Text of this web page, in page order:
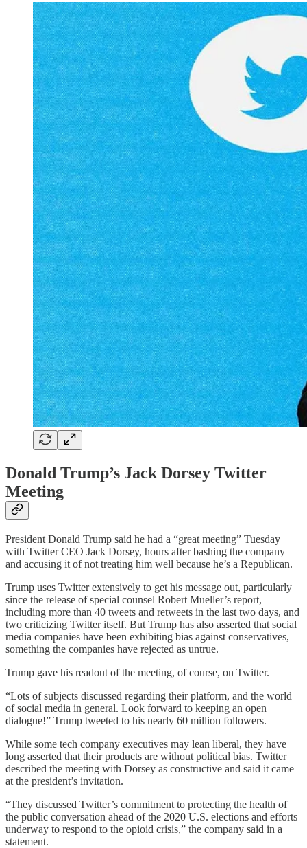
Donald Trump’s Jack Dorsey Twitter
Meeting
President Donald Trump said he had a “great meeting” Tuesday
with Twitter CEO Jack Dorsey, hours after bashing the company
and accusing it of not treating him well because he’s a Republican.
Trump uses Twitter extensively to get his message out, particularly
since the release of special counsel Robert Mueller’s report,
including more than 40 tweets and retweets in the last two days, and
two criticizing Twitter itself. But Trump has also asserted that social
media companies have been exhibiting bias against conservatives,
something the companies have rejected as untrue.
Trump gave his readout of the meeting, of course, on Twitter.
“Lots of subjects discussed regarding their platform, and the world
of social media in general. Look forward to keeping an open
dialogue!” Trump tweeted to his nearly 60 million followers.
While some tech company executives may lean liberal, they have
long asserted that their products are without political bias. Twitter
described the meeting with Dorsey as constructive and said it came
at the president’s invitation.
“They discussed Twitter’s commitment to protecting the health of
the public conversation ahead of the 2020 U.S. elections and efforts
underway to respond to the opioid crisis,” the company said in a
statement.